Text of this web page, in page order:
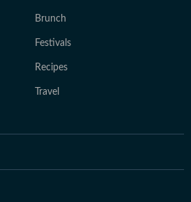
Brunch
Festivals
Recipes
Travel